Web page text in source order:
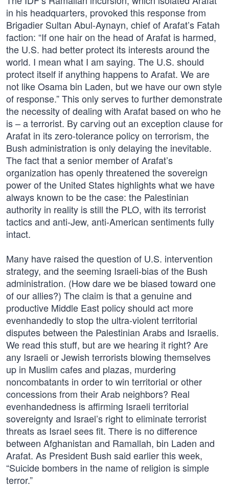
in his headquarters, provoked this response from
Brigadier Sultan Abul-Aynayn, chief of Arafat’s Fatah
faction: “If one hair on the head of Arafat is harmed,
the U.S. had better protect its interests around the
world. I mean what I am saying. The U.S. should
protect itself if anything happens to Arafat. We are
not like Osama bin Laden, but we have our own style
of response.” This only serves to further demonstrate
the necessity of dealing with Arafat based on who he
is – a terrorist. By carving out an exception clause for
Arafat in its zero-tolerance policy on terrorism, the
Bush administration is only delaying the inevitable.
The fact that a senior member of Arafat’s
organization has openly threatened the sovereign
power of the United States highlights what we have
always known to be the case: the Palestinian
authority in reality is still the PLO, with its terrorist
tactics and anti-Jew, anti-American sentiments fully
intact.
Many have raised the question of U.S. intervention
strategy, and the seeming Israeli-bias of the Bush
administration. (How dare we be biased toward one
of our allies?) The claim is that a genuine and
productive Middle East policy should act more
evenhandedly to stop the ultra-violent territorial
disputes between the Palestinian Arabs and Israelis.
We read this stuff, but are we hearing it right? Are
any Israeli or Jewish terrorists blowing themselves
up in Muslim cafes and plazas, murdering
noncombatants in order to win territorial or other
concessions from their Arab neighbors? Real
evenhandedness is affirming Israeli territorial
sovereignty and Israel’s right to eliminate terrorist
threats as Israel sees fit. There is no difference
between Afghanistan and Ramallah, bin Laden and
Arafat. As President Bush said earlier this week,
“Suicide bombers in the name of religion is simple
terror.”